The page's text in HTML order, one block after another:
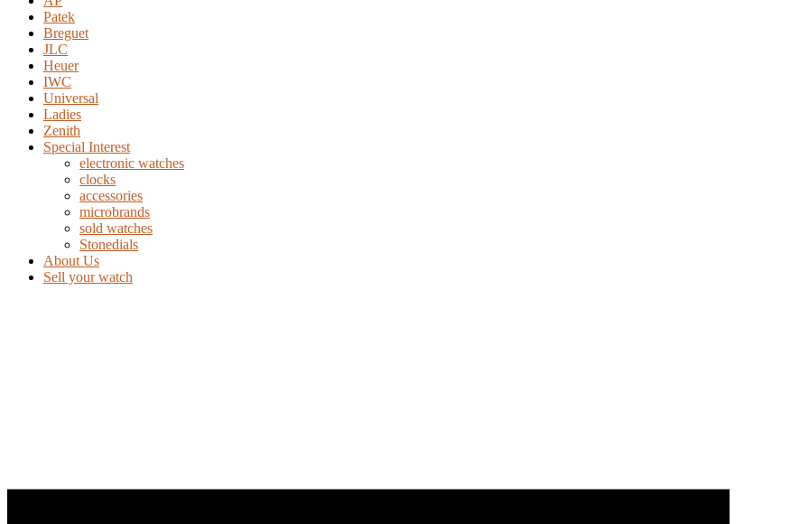
Patek
Breguet
JLC
Heuer
IWC
Universal
Ladies
Zenith
Special Interest
electronic watches
clocks
accessories
microbrands
sold watches
Stonedials
About Us
Sell your watch